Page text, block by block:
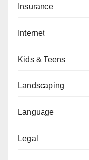
Insurance
Internet
Kids & Teens
Landscaping
Language
Legal